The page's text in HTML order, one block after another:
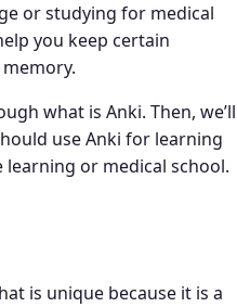
or studying for medical
you keep certain
what is Anki. Then, we’ll
use Anki for learning
learning or medical school.
is unique because it is a